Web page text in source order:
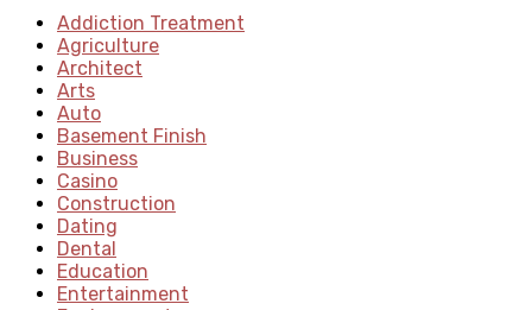
Addiction Treatment
Agriculture
Architect
Arts
Auto
Basement Finish
Business
Casino
Construction
Dating
Dental
Education
Entertainment